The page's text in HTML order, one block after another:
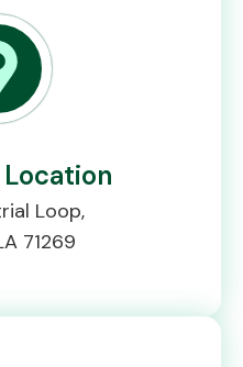
Location
Loop,
71269